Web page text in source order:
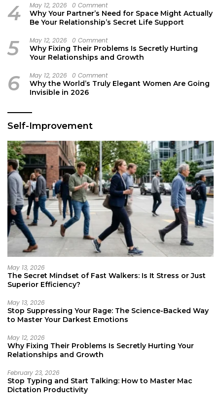
4 May 12, 2026 0 Comment
Why Your Partner’s Need for Space Might Actually
Be Your Relationship’s Secret Life Support
5 May 12, 2026 0 Comment
Why Fixing Their Problems Is Secretly Hurting
Your Relationships and Growth
6 May 12, 2026 0 Comment
Why the World’s Truly Elegant Women Are Going
Invisible in 2026
Self-Improvement
May 13, 2026
The Secret Mindset of Fast Walkers: Is It Stress or Just
Superior Efficiency?
May 13, 2026
Stop Suppressing Your Rage: The Science-Backed Way
to Master Your Darkest Emotions
May 12, 2026
Why Fixing Their Problems Is Secretly Hurting Your
Relationships and Growth
February 23, 2026
Stop Typing and Start Talking: How to Master Mac
Dictation Productivity